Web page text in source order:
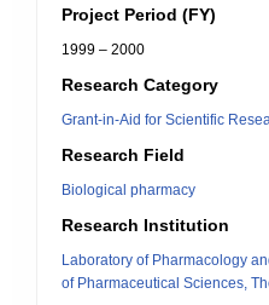
Project Period (FY)
1999 – 2000
Research Category
Grant-in-Aid for Scientific
Research Field
Biological pharmacy
Research Institution
Laboratory of Pharmacology
of Pharmaceutical Sciences,